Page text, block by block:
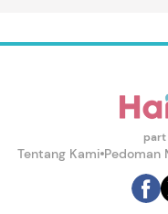
part
Tentang Kami Pedoman